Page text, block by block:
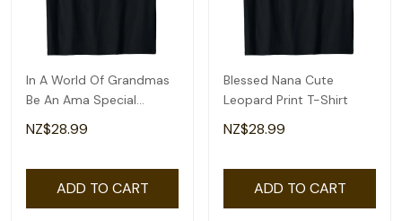
In A World Of Grandmas
Be An Ama Special
Grandma T-Shirt
NZ$28.99
ADD TO CART
Blessed Nana Cute
Leopard Print T-Shirt
NZ$28.99
ADD TO CART